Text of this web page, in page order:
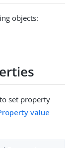
objects:
set property
value